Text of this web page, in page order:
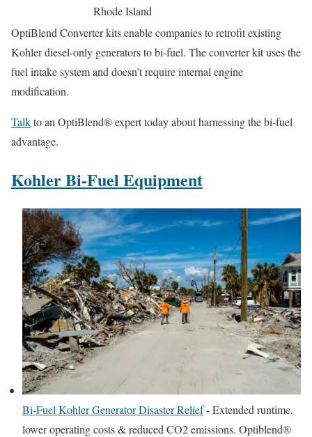
Rhode Island
OptiBlend Converter kits enable companies to retrofit existing
Kohler diesel-only generators to bi-fuel. The converter kit uses the
fuel intake system and doesn’t require internal engine
modification.
Talkto an OptiBlend® expert today about harnessing the bi-fuel
advantage.
Kohler Bi-Fuel Equipment
Bi-Fuel Kohler Generator Disaster Relief-Extended runtime,
lower operating costs & reduced CO2 emissions. Optiblend®